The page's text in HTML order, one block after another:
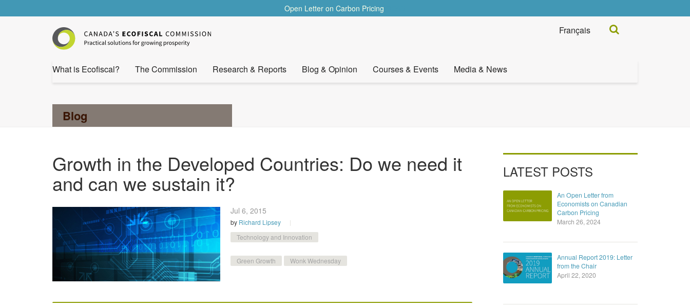
Open Letter on Carbon Pricing
What is Ecofiscal? The Commission Research & Reports Blog & Opinion Courses & Events Media & News
Français Search...
Blog
Growth in the Developed Countries: Do we need it
and can we sustain it?
Jul 6, 2015
by Richard Lipsey
Technology and Innovation
Green Growth Wonk Wednesday
LATEST POSTS
An Open Letter from
Economists on Canadian
Carbon Pricing
March 26, 2024
Annual Report 2019: Letter
from the Chair
April 22, 2020